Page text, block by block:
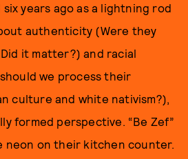
years ago as a lightning rod
authenticity (Were they
it matter?) and racial
we process their
culture and white nativism?),
formed perspective. “Be Zef”
neon on their kitchen counter.